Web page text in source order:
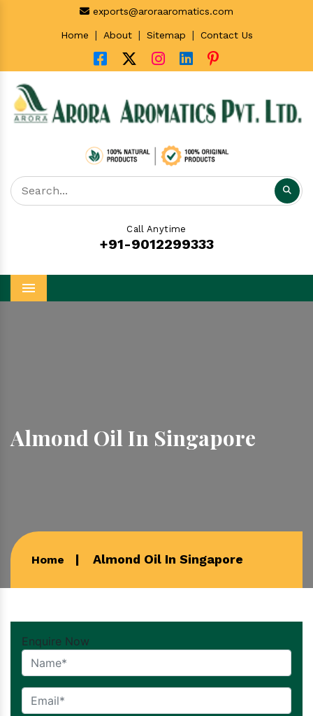
exports@aroraaromatics.com
Home | About | Sitemap | Contact Us
Call Anytime
+91-9012299333
Menu
Almond Oil In Singapore
Home Almond Oil In Singapore
Enquire Now